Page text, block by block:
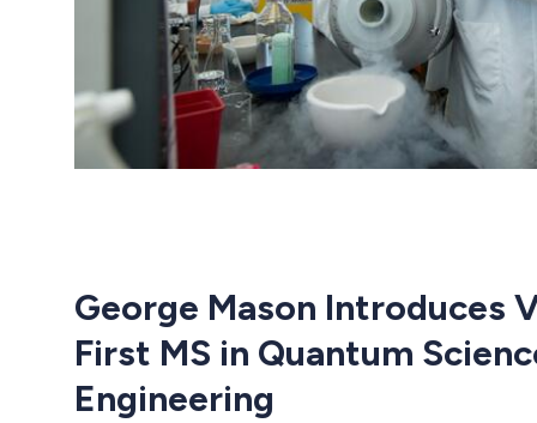
George Mason Introduces
First MS in Quantum
Engineering